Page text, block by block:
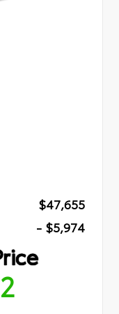
$47,655
- $5,974